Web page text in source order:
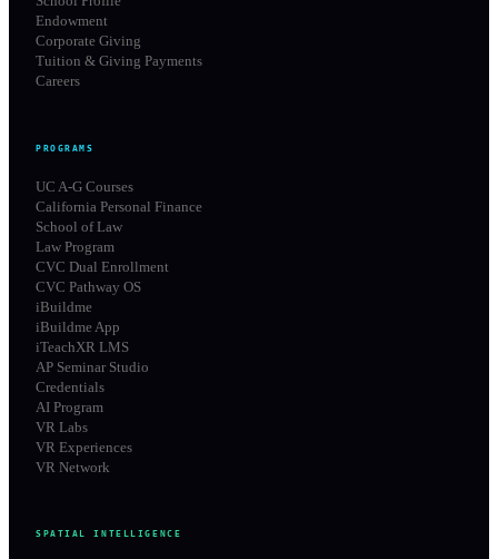
Endowment
Corporate Giving
Tuition & Giving Payments
Careers
PROGRAMS
UC A-G Courses
California Personal Finance
School of Law
Law Program
CVC Dual Enrollment
CVC Pathway OS
iBuildme
iBuildme App
iTeachXR LMS
AP Seminar Studio
Credentials
AI Program
VR Labs
VR Experiences
VR Network
SPATIAL INTELLIGENCE